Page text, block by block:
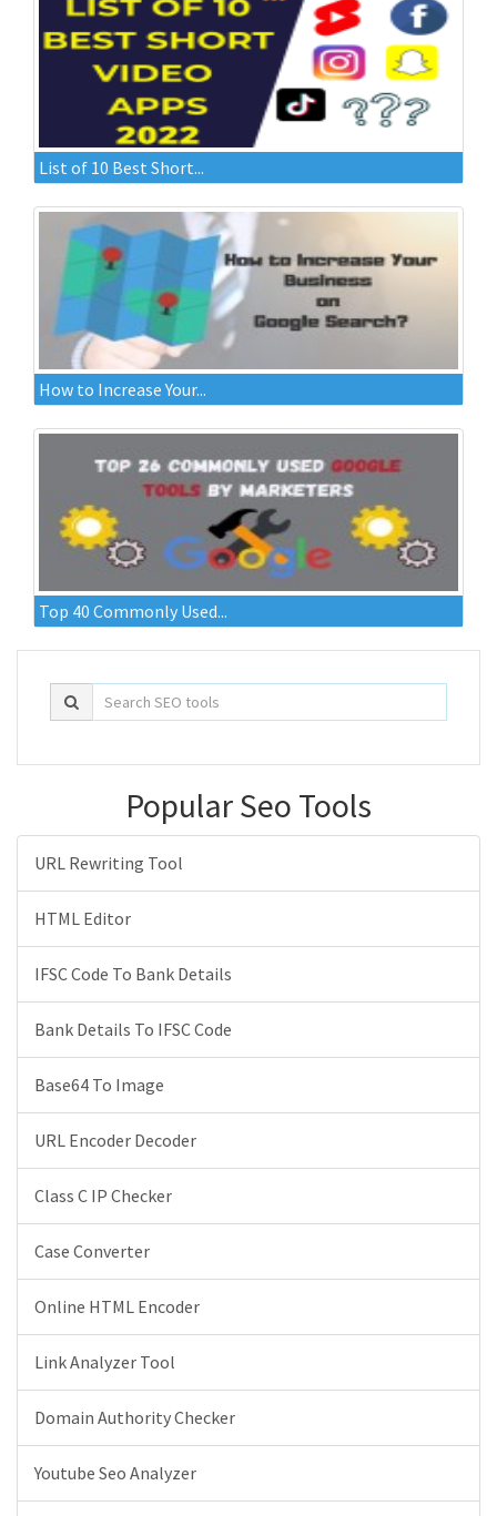
List of 10 Best Short...
How to Increase Your...
Top 40 Commonly Used...
Popular Seo Tools
URL Rewriting Tool
HTML Editor
IFSC Code To Bank Details
Bank Details To IFSC Code
Base64 To Image
URL Encoder Decoder
Class C IP Checker
Case Converter
Online HTML Encoder
Link Analyzer Tool
Domain Authority Checker
Youtube Seo Analyzer